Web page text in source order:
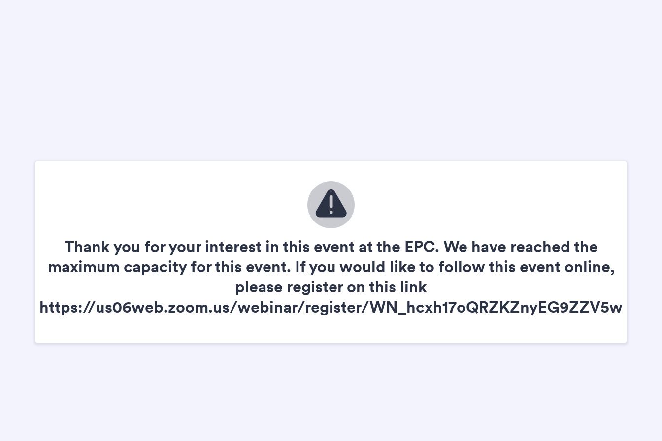
Thank you for your interest in this event at the EPC. We have reached the
maximum capacity for this event. If you would like to follow this event online,
please register on this link
https://us06web.zoom.us/webinar/register/WN_hcxh17oQRZKZnyEG9ZZV5w